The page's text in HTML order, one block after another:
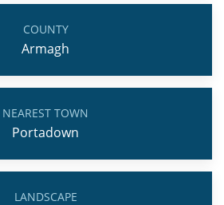
COUNTY
Armagh
NEAREST TOWN
Portadown
LANDSCAPE